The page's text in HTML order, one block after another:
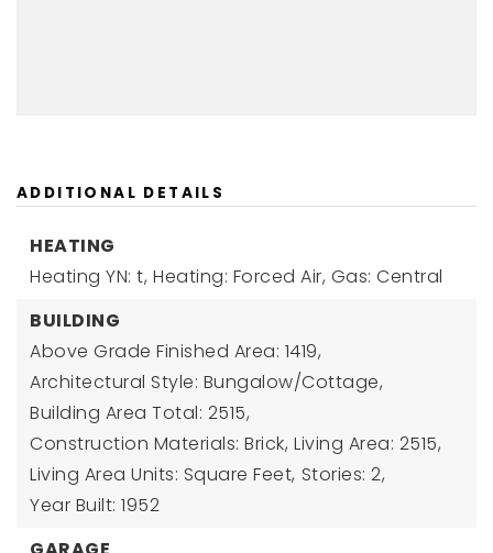
ADDITIONAL DETAILS
HEATING
Heating YN: t, Heating: Forced Air, Gas: Central
BUILDING
Above Grade Finished Area: 1419,
Architectural Style: Bungalow/Cottage,
Building Area Total: 2515,
Construction Materials: Brick, Living Area: 2515,
Living Area Units: Square Feet, Stories: 2,
Year Built: 1952